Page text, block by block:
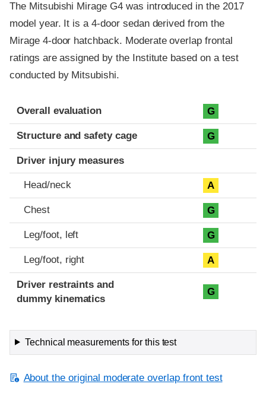
The Mitsubishi Mirage G4 was introduced in the 2017
model year. It is a 4-door sedan derived from the
Mirage 4-door hatchback. Moderate overlap frontal
ratings are assigned by the Institute based on a test
conducted by Mitsubishi.
Evaluation criteria
Rating
Overall evaluation G
Structure and safety cage G
Driver injury measures
Head/neck A
Chest G
Leg/foot, left G
Leg/foot, right A
Driver restraints and
dummy kinematics
G
Technical measurements for this test
About the original moderate overlap front test